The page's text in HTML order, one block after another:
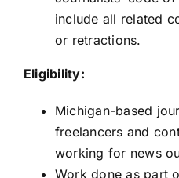
include all related
or retractions.
Eligibility:
Michigan-based
freelancers and
working for news
Work done as part